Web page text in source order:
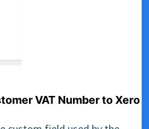
VAT Number to Xero